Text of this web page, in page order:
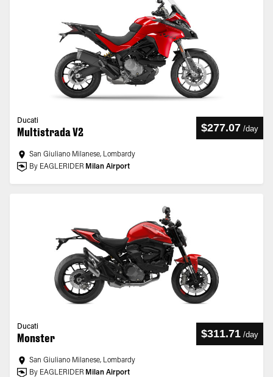
Ducati
Multistrada V2 $277.07 /day
San Giuliano Milanese, Lombardy
By EAGLERIDER Milan Airport
Ducati
Monster $311.71 /day
San Giuliano Milanese, Lombardy
By EAGLERIDER Milan Airport